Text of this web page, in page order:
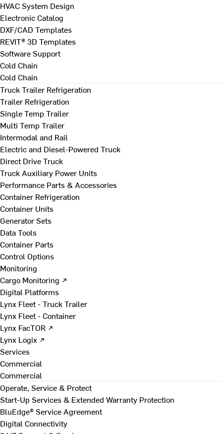
HVAC System Design
Electronic Catalog
DXF/CAD Templates
REVIT® 3D Templates
Software Support
Cold Chain
Cold Chain
Truck Trailer Refrigeration
Trailer Refrigeration
Single Temp Trailer
Multi Temp Trailer
Intermodal and Rail
Electric and Diesel-Powered Truck
Direct Drive Truck
Truck Auxiliary Power Units
Performance Parts & Accessories
Container Refrigeration
Container Units
Generator Sets
Data Tools
Container Parts
Control Options
Monitoring
Cargo Monitoring ↗
Digital Platforms
Lynx Fleet - Truck Trailer
Lynx Fleet - Container
Lynx FacTOR ↗
Lynx Logix ↗
Services
Commercial
Commercial
Operate, Service & Protect
Start-Up Services & Extended Warranty Protection
BluEdge® Service Agreement
Digital Connectivity